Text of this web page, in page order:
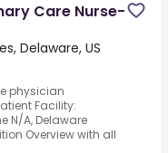
Care Nurse-
Delaware, US
physician
Facility:
N/A, Delaware
Overview with all